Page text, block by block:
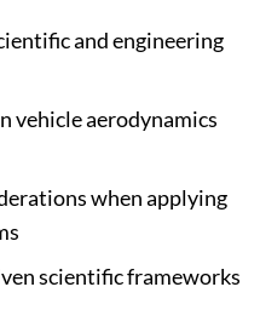
and engineering
vehicle aerodynamics
when applying
scientific frameworks